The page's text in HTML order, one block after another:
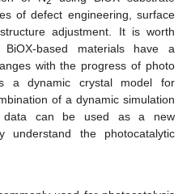
of defect engineering, surface
adjustment. It is worth
based materials have a
with the progress of photo
a dynamic crystal model for
of a dynamic simulation
data can be used as a new
understand the photocatalytic